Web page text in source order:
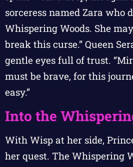
sorceress named Zara who
Whispering Woods. She
break this curse.” Queen
gentle eyes full of trust.
must be brave, for this
easy.”
Into the
With Wisp at her side,
her quest. The Whispering